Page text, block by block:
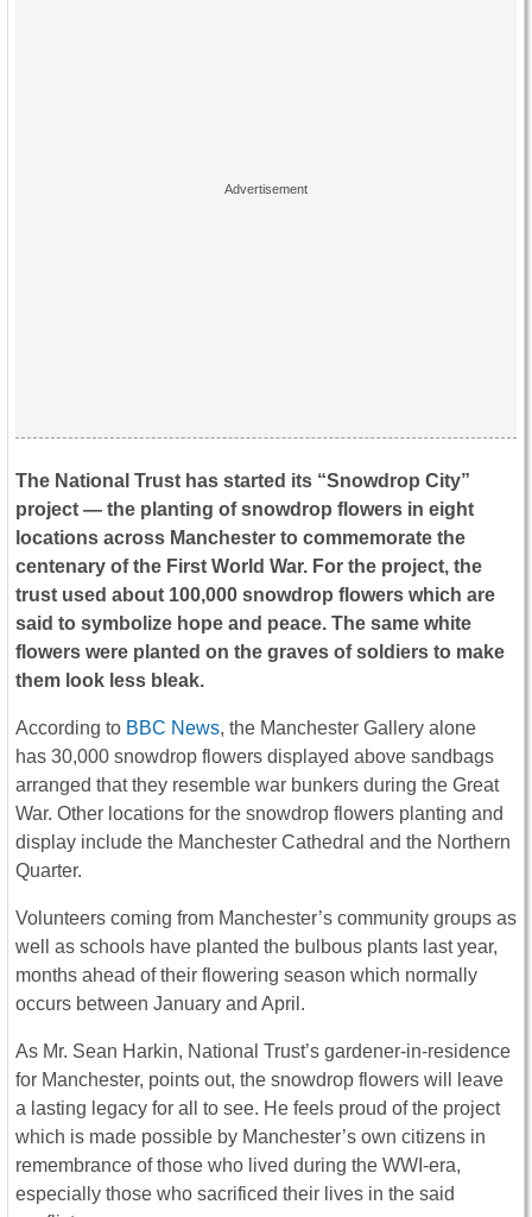
The National Trust has started its “Snowdrop City”
project — the planting of snowdrop flowers in eight
locations across Manchester to commemorate the
centenary of the First World War. For the project, the
trust used about 100,000 snowdrop flowers which are
said to symbolize hope and peace. The same white
flowers were planted on the graves of soldiers to make
them look less bleak.
According to BBC News, the Manchester Gallery alone
has 30,000 snowdrop flowers displayed above sandbags
arranged that they resemble war bunkers during the Great
War. Other locations for the snowdrop flowers planting and
display include the Manchester Cathedral and the Northern
Quarter.
Volunteers coming from Manchester’s community groups as
well as schools have planted the bulbous plants last year,
months ahead of their flowering season which normally
occurs between January and April.
As Mr. Sean Harkin, National Trust’s gardener-in-residence
for Manchester, points out, the snowdrop flowers will leave
a lasting legacy for all to see. He feels proud of the project
which is made possible by Manchester’s own citizens in
remembrance of those who lived during the WWI-era,
especially those who sacrificed their lives in the said